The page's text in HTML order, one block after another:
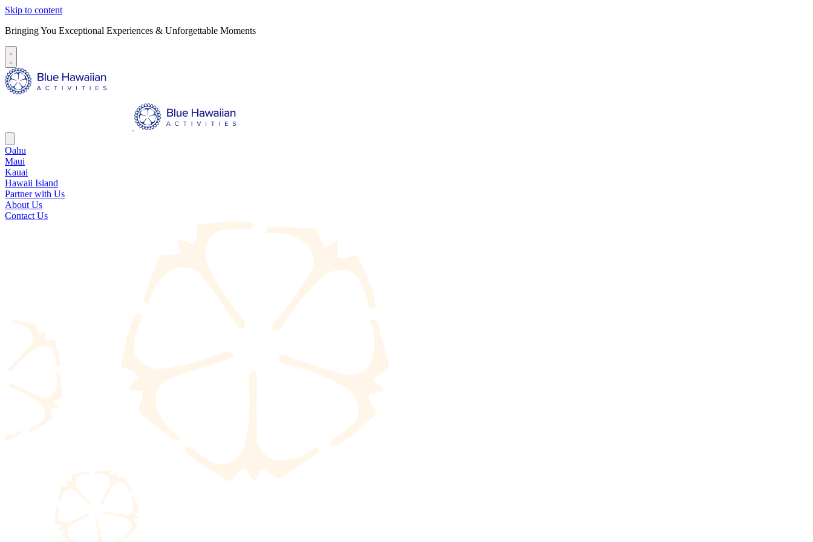
Skip to content
Bringing You Exceptional Experiences & Unforgettable Moments
Oahu
Maui
Kauai
Hawaii Island
Partner with Us
About Us
Contact Us